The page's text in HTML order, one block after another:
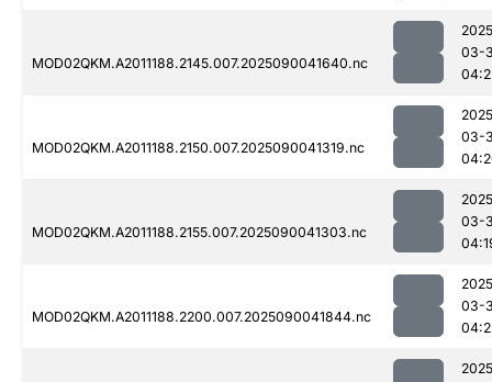
MOD02QKM.A2011188.2145.007.2025090041640.nc
03-
MOD02QKM.A2011188.2150.007.2025090041319.nc
03-
MOD02QKM.A2011188.2155.007.2025090041303.nc
03-
MOD02QKM.A2011188.2200.007.2025090041844.nc
03-